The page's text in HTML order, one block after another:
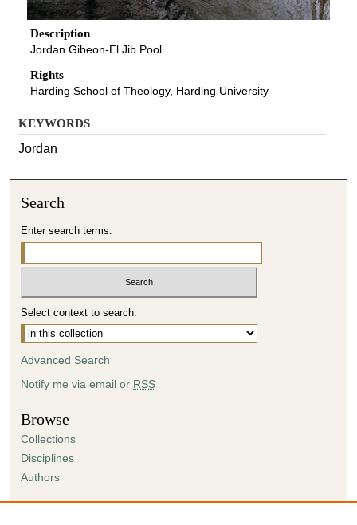
Description
Jordan Gibeon-El Jib Pool
Rights
Harding School of Theology, Harding University
KEYWORDS
Jordan
Search
Enter search terms:
Select context to search:
Advanced Search
Notify me via email or RSS
Browse
Collections
Disciplines
Authors